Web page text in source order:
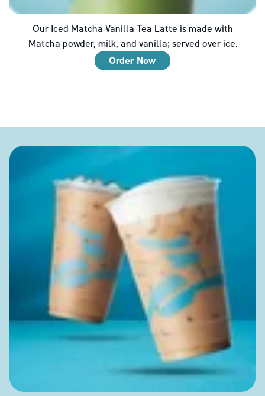
Our Iced Matcha Vanilla Tea Latte is made with
Matcha powder, milk, and vanilla; served over ice.
Order Now